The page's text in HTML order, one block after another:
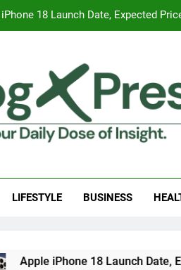
18 Launch Date, Expected
of Iron Deficiency in Your Skin,
Best Foods to Ease Cough and
iPhone 18 Launch Date, Expected
of Iron Deficiency in Your Skin, Hair
LIFESTYLE BUSINESS
Apple iPhone 18 Launch Date,